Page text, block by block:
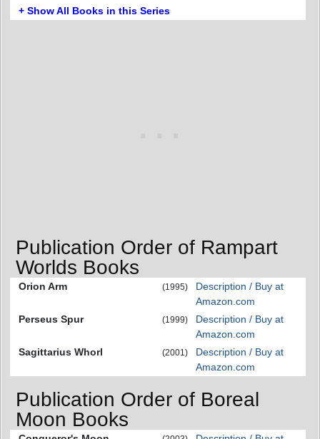
+ Show All Books in this Series
Publication Order of Rampart
Worlds Books
Orion Arm (1995)
Description / Buy at
Amazon.com
Perseus Spur
(1999)
Description / Buy at
Amazon.com
Sagittarius Whorl
(2001)
Description / Buy at
Amazon.com
Publication Order of Boreal
Moon Books